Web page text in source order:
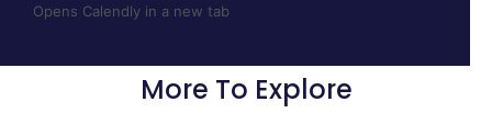
Opens Calendly in a new tab
More To Explore